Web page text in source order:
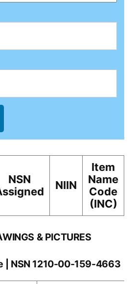
NSN
NIIN
Item
Name
Code
(INC)
& PICTURES
| NSN 1210-00-159-4663